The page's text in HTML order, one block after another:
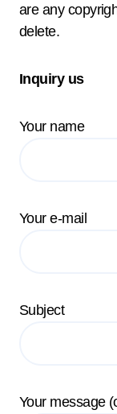
are any
delete.
Inquiry us
Your name
Your e-mail
Subject
Your message